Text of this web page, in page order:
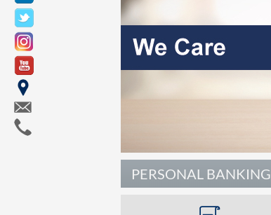
PERSONAL BANKING